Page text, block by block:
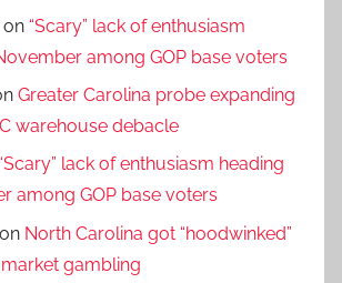
on “Scary” lack of enthusiasm
among GOP base voters
Greater Carolina probe expanding
warehouse debacle
“Scary” lack of enthusiasm heading
among GOP base voters
on North Carolina got “hoodwinked”
gambling